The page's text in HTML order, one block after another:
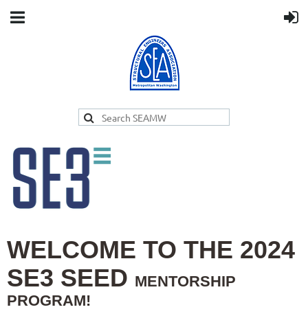
WELCOME TO THE 2024
SE3 SEED MENTORSHIP
PROGRAM!